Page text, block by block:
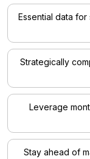
Essential data
Strategically
Leverage
Stay ahead of